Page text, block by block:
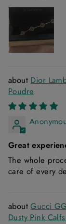
Dior
Poudre
Great
The whole
care of every
Gucci
Dusty Pink